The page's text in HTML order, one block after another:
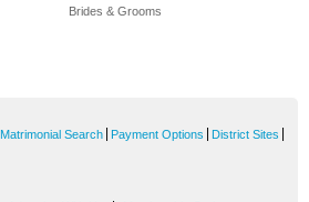
Brides & Grooms
Matrimonial Search Payment Options District Sites